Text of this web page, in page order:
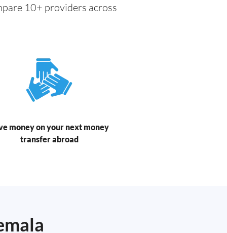
10+ providers across
money on your next money
transfer abroad